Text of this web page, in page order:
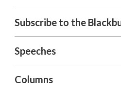
Subscribe to the
Speeches
Columns